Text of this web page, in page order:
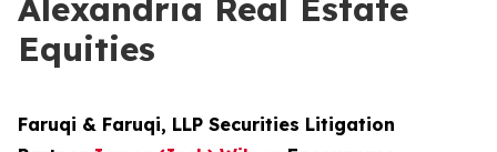
Alexandria Real Estate
Equities
Faruqi & Faruqi, LLP Securities Litigation